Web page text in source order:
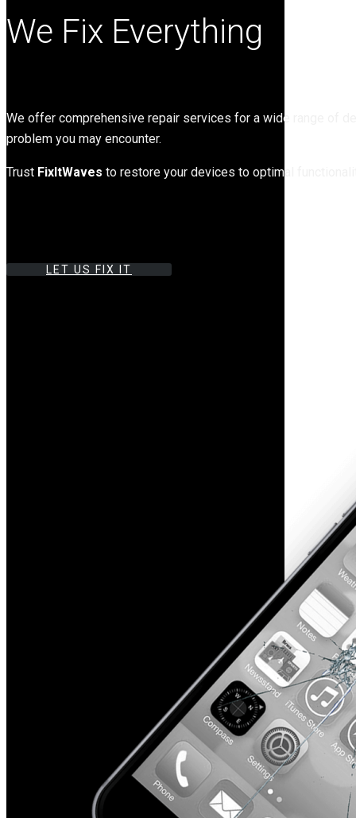
We Fix Everything
We offer comprehensive repair services for a wide range of
problem you may encounter.
Trust FixItWaves to restore your devices to optimal
LET US FIX IT